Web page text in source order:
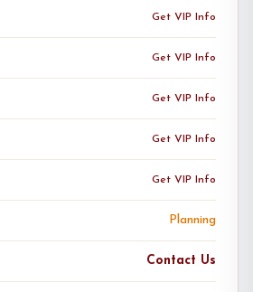
Get VIP Info
Get VIP Info
Get VIP Info
Get VIP Info
Get VIP Info
Planning
Contact Us